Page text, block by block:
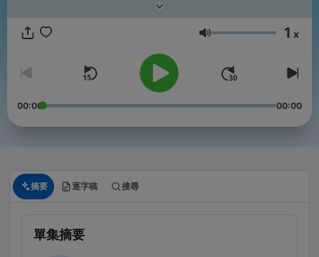
888.825.5225 weekdays from 2–5 p.m. ET. Learn more at
音量 1 x
00:00 00:00
摘要 逐字稿 搜尋
單集摘要